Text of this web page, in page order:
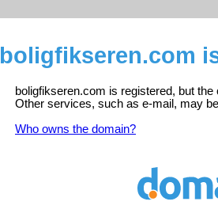
boligfikseren.com
boligfikseren.com is registered, but
Other services, such as e-mail, may
Who owns the domain?